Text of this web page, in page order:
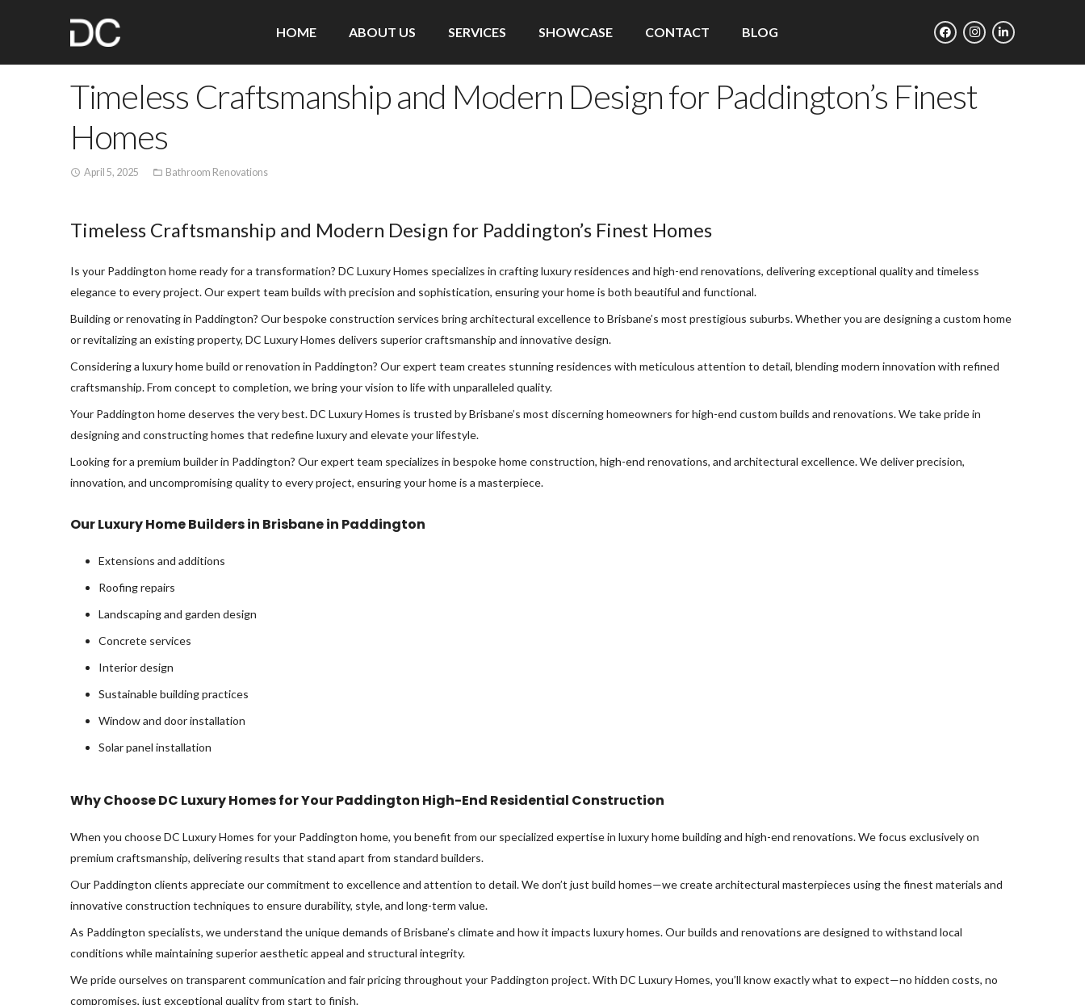
HOME ABOUT US SERVICES SHOWCASE CONTACT BLOG
Timeless Craftsmanship and Modern Design for Paddington’s Finest
Homes
access_time April 5, 2025 folder_open Bathroom Renovations
Timeless Craftsmanship and Modern Design for Paddington’s Finest Homes
Is your Paddington home ready for a transformation? DC Luxury Homes specializes in crafting luxury residences and high-end renovations, delivering exceptional quality and timeless
elegance to every project. Our expert team builds with precision and sophistication, ensuring your home is both beautiful and functional.
Building or renovating in Paddington? Our bespoke construction services bring architectural excellence to Brisbane’s most prestigious suburbs. Whether you are designing a custom home
or revitalizing an existing property, DC Luxury Homes delivers superior craftsmanship and innovative design.
Considering a luxury home build or renovation in Paddington? Our expert team creates stunning residences with meticulous attention to detail, blending modern innovation with refined
craftsmanship. From concept to completion, we bring your vision to life with unparalleled quality.
Your Paddington home deserves the very best. DC Luxury Homes is trusted by Brisbane’s most discerning homeowners for high-end custom builds and renovations. We take pride in
designing and constructing homes that redefine luxury and elevate your lifestyle.
Looking for a premium builder in Paddington? Our expert team specializes in bespoke home construction, high-end renovations, and architectural excellence. We deliver precision,
innovation, and uncompromising quality to every project, ensuring your home is a masterpiece.
Our Luxury Home Builders in Brisbane in Paddington
Extensions and additions
Roofing repairs
Landscaping and garden design
Concrete services
Interior design
Sustainable building practices
Window and door installation
Solar panel installation
Why Choose DC Luxury Homes for Your Paddington High-End Residential Construction
When you choose DC Luxury Homes for your Paddington home, you benefit from our specialized expertise in luxury home building and high-end renovations. We focus exclusively on
premium craftsmanship, delivering results that stand apart from standard builders.
Our Paddington clients appreciate our commitment to excellence and attention to detail. We don’t just build homes—we create architectural masterpieces using the finest materials and
innovative construction techniques to ensure durability, style, and long-term value.
As Paddington specialists, we understand the unique demands of Brisbane’s climate and how it impacts luxury homes. Our builds and renovations are designed to withstand local
conditions while maintaining superior aesthetic appeal and structural integrity.
We pride ourselves on transparent communication and fair pricing throughout your Paddington project. With DC Luxury Homes, you’ll know exactly what to expect—no hidden costs, no
compromises, just exceptional quality from start to finish.